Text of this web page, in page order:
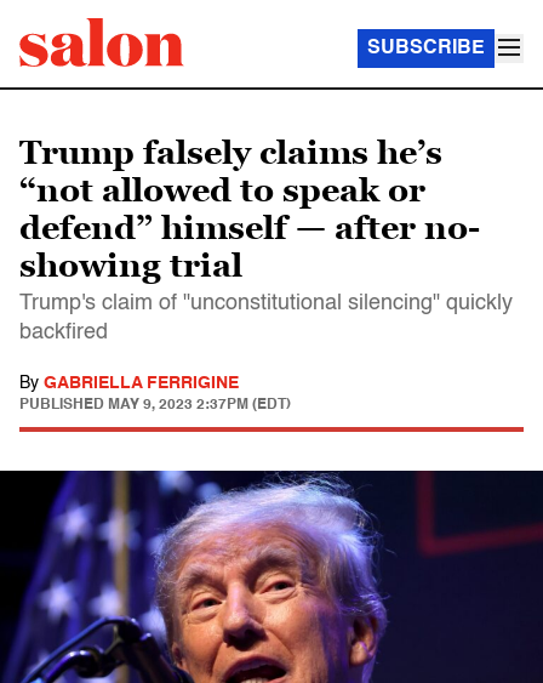
SUBSCRIBE
Trump falsely claims he’s
“not allowed to speak or
defend” himself — after no-
showing trial
Trump's claim of "unconstitutional silencing" quickly
backfired
By GABRIELLA FERRIGINE
PUBLISHED MAY 9, 2023 2:37PM (EDT)